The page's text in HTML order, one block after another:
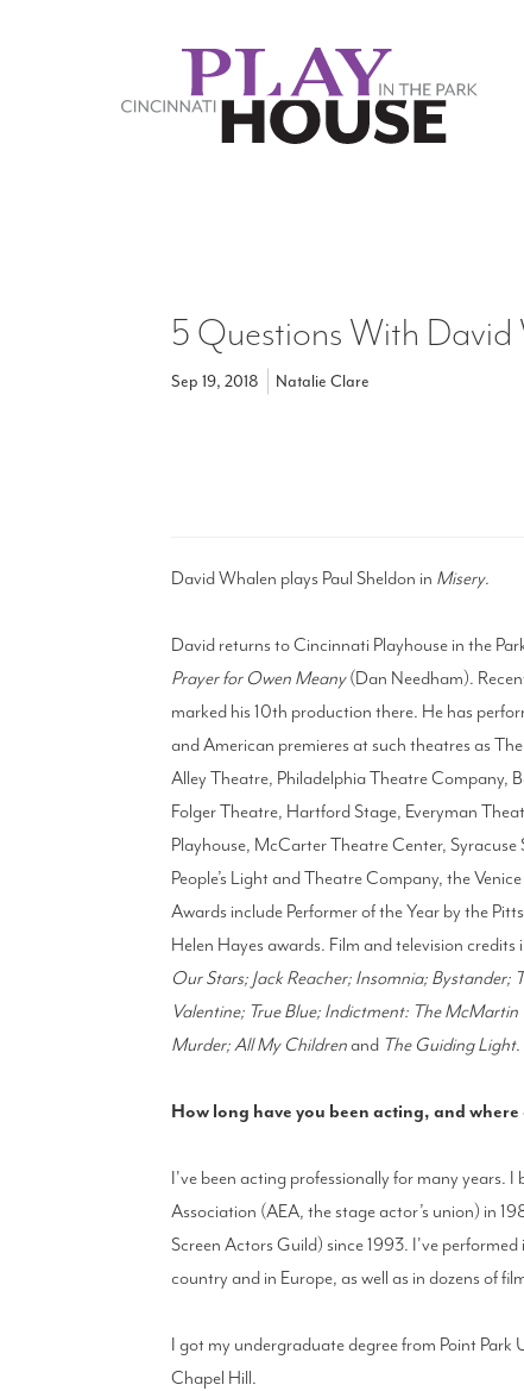
5 Questions With David
Sep 19, 2018 Natalie Clare
David Whalen plays Paul Sheldon in Misery.
David returns to Cincinnati Playhouse in the
Prayer for Owen Meany(Dan Needham).
marked his 10th production there. He has
and American premieres at such theatres as
Alley Theatre, Philadelphia Theatre Company,
Folger Theatre, Hartford Stage, Everyman
Playhouse, McCarter Theatre Center,
People’s Light and Theatre Company, the
Awards include Performer of the Year by the
Helen Hayes awards. Film and television
Our Stars; Jack Reacher; Insomnia; Bystander;
Valentine; True Blue; Indictment: The
Murder; All My Childrenand The Guiding Light
How long have you been acting, and
I've been acting professionally for many years. I
Association (AEA, the stage actor’s union) in
Screen Actors Guild) since 1993. I've
country and in Europe, as well as in dozens of
I got my undergraduate degree from Point
Chapel Hill.